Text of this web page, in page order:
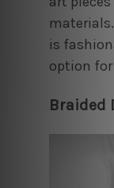
is
option for
Braided